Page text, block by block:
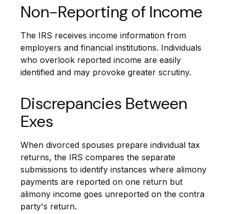
Non-Reporting of Income
The IRS receives income information from
employers and financial institutions. Individuals
who overlook reported income are easily
identified and may provoke greater scrutiny.
Discrepancies Between
Exes
When divorced spouses prepare individual tax
returns, the IRS compares the separate
submissions to identify instances where alimony
payments are reported on one return but
alimony income goes unreported on the contra
party's return.